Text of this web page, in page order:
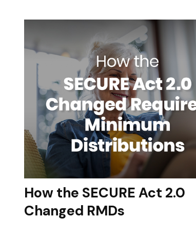
How the SECURE Act 2.0
Changed RMDs